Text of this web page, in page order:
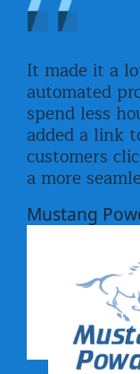
It made it a
automated
spend less
added a link
customers
a more
Mustang